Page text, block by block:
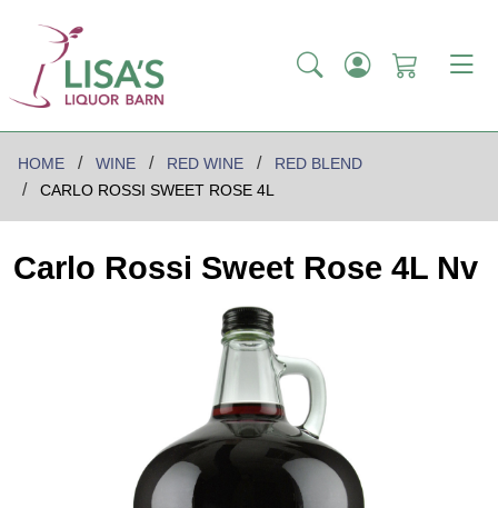
HOME WINE RED WINE
RED BLEND
CARLO ROSSI SWEET ROSE 4L
Carlo Rossi Sweet Rose 4L Nv